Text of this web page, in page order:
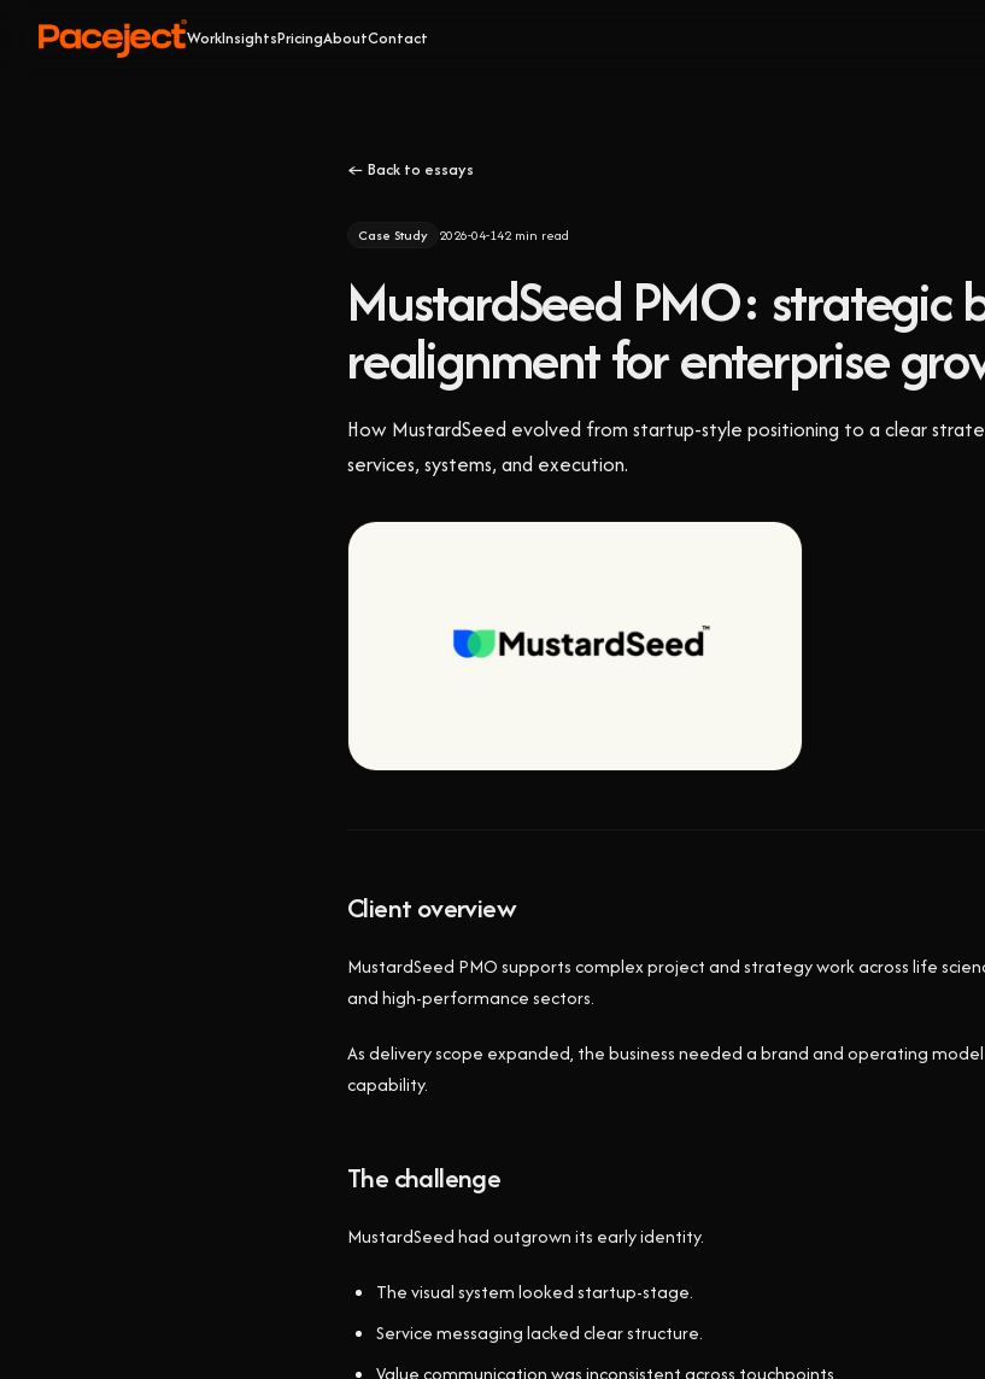
WorkInsightsPricingAboutContact
← Back to essays
Case Study 2026-04-142 min read
MustardSeed PMO: strategic
realignment for enterprise
How MustardSeed evolved from startup-style positioning to a clear
services, systems, and execution.
Client overview
MustardSeed PMO supports complex project and strategy work across life
and high-performance sectors.
As delivery scope expanded, the business needed a brand and operating
capability.
The challenge
MustardSeed had outgrown its early identity.
The visual system looked startup-stage.
Service messaging lacked clear structure.
Value communication was inconsistent across touchpoints.